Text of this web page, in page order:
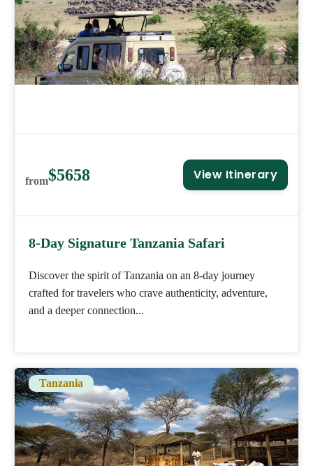
from$5658 View Itinerary
8-Day Signature Tanzania Safari
Discover the spirit of Tanzania on an 8-day journey
crafted for travelers who crave authenticity, adventure,
and a deeper connection...
Tanzania